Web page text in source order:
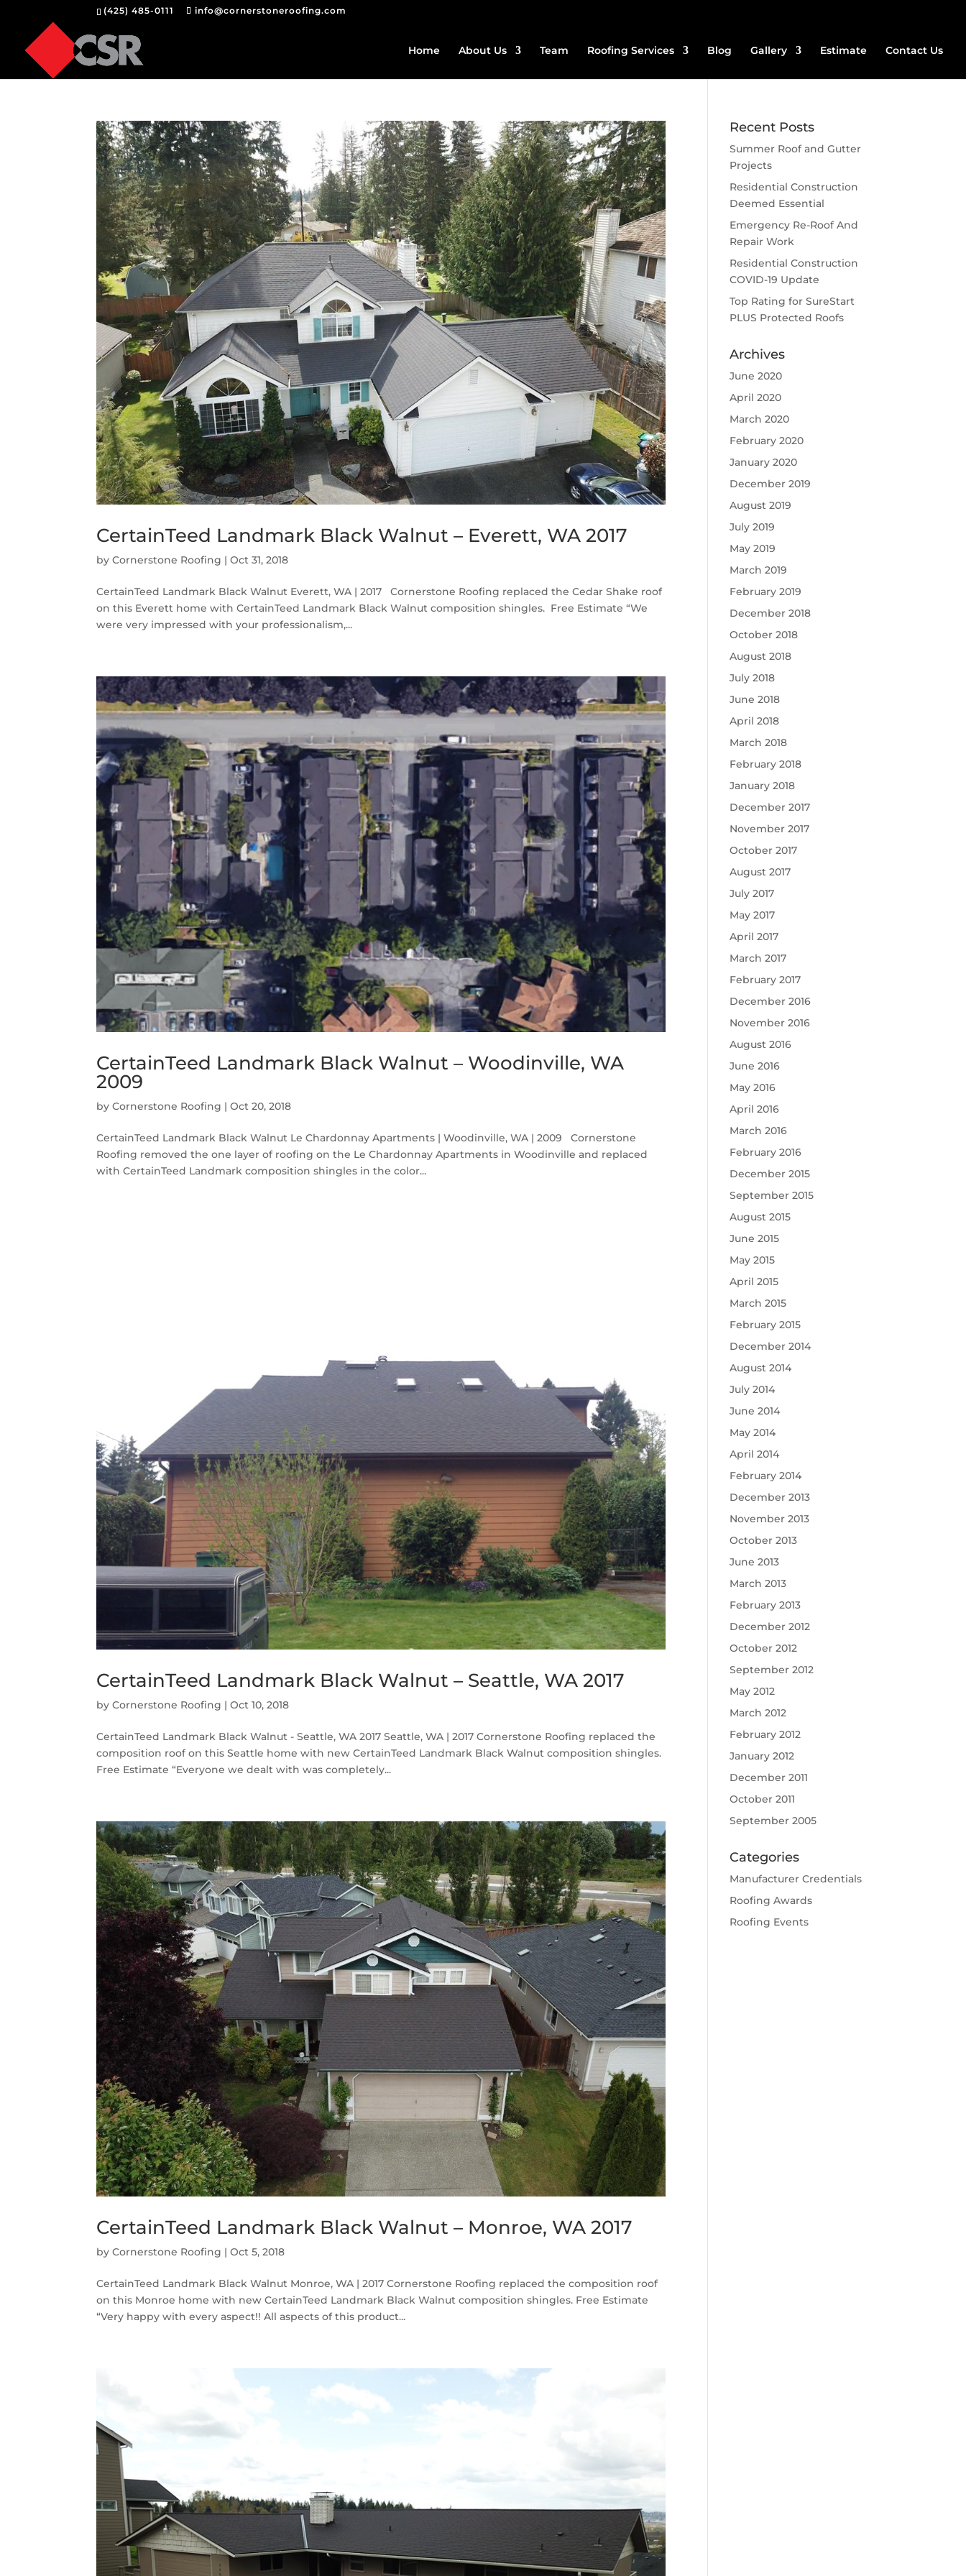
(425) 485-0111 info@cornerstoneroofing.com
Home About Us Team Roofing Services Blog Gallery Estimate Contact Us
CertainTeed Landmark Black Walnut – Everett, WA 2017
byCornerstone Roofing |Oct 31, 2018
CertainTeed Landmark Black Walnut Everett, WA | 2017 Cornerstone Roofing replaced the Cedar Shake roof
on this Everett home with CertainTeed Landmark Black Walnut composition shingles. Free Estimate “We
were very impressed with your professionalism,...
CertainTeed Landmark Black Walnut – Woodinville, WA
2009
byCornerstone Roofing |Oct 20, 2018
CertainTeed Landmark Black Walnut Le Chardonnay Apartments | Woodinville, WA | 2009 Cornerstone
Roofing removed the one layer of roofing on the Le Chardonnay Apartments in Woodinville and replaced
with CertainTeed Landmark composition shingles in the color...
CertainTeed Landmark Black Walnut – Seattle, WA 2017
byCornerstone Roofing |Oct 10, 2018
CertainTeed Landmark Black Walnut - Seattle, WA 2017 Seattle, WA | 2017 Cornerstone Roofing replaced the
composition roof on this Seattle home with new CertainTeed Landmark Black Walnut composition shingles.
Free Estimate “Everyone we dealt with was completely...
CertainTeed Landmark Black Walnut – Monroe, WA 2017
byCornerstone Roofing |Oct 5, 2018
CertainTeed Landmark Black Walnut Monroe, WA | 2017 Cornerstone Roofing replaced the composition roof
on this Monroe home with new CertainTeed Landmark Black Walnut composition shingles. Free Estimate
“Very happy with every aspect!! All aspects of this product...
Recent Posts
Summer Roof and Gutter
Projects
Residential Construction
Deemed Essential
Emergency Re-Roof And
Repair Work
Residential Construction
COVID-19 Update
Top Rating for SureStart
PLUS Protected Roofs
Archives
June 2020
April 2020
March 2020
February 2020
January 2020
December 2019
August 2019
July 2019
May 2019
March 2019
February 2019
December 2018
October 2018
August 2018
July 2018
June 2018
April 2018
March 2018
February 2018
January 2018
December 2017
November 2017
October 2017
August 2017
July 2017
May 2017
April 2017
March 2017
February 2017
December 2016
November 2016
August 2016
June 2016
May 2016
April 2016
March 2016
February 2016
December 2015
September 2015
August 2015
June 2015
May 2015
April 2015
March 2015
February 2015
December 2014
August 2014
July 2014
June 2014
May 2014
April 2014
February 2014
December 2013
November 2013
October 2013
June 2013
March 2013
February 2013
December 2012
October 2012
September 2012
May 2012
March 2012
February 2012
January 2012
December 2011
October 2011
September 2005
Categories
Manufacturer Credentials
Roofing Awards
Roofing Events